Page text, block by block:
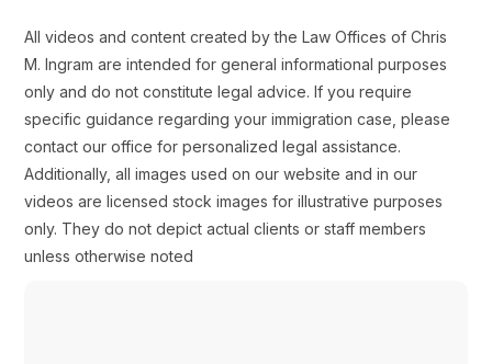
All videos and content created by the Law Offices of Chris
M. Ingram are intended for general informational purposes
only and do not constitute legal advice. If you require
specific guidance regarding your immigration case, please
contact our office for personalized legal assistance.
Additionally, all images used on our website and in our
videos are licensed stock images for illustrative purposes
only. They do not depict actual clients or staff members
unless otherwise noted